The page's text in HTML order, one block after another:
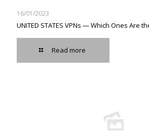
16/01/2023
UNITED STATES VPNs — Which Ones Are
Read more